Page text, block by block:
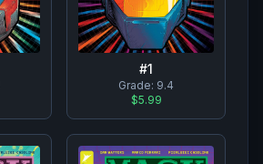
#1
Grade: 9.4
$5.99